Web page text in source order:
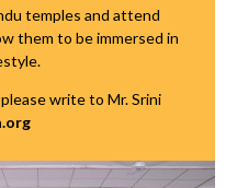
temples and attend
them to be immersed in
write to Mr. Srini